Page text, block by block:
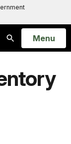
Search
Open
Menu